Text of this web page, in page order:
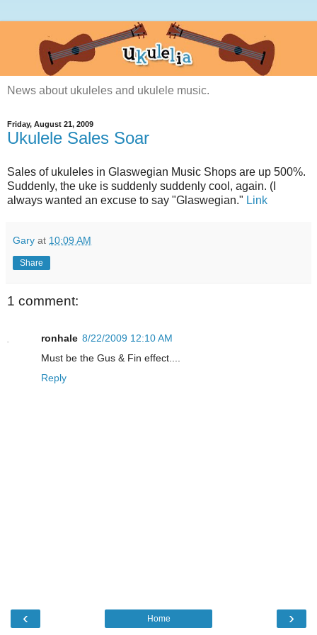
News about ukuleles and ukulele music.
Friday, August 21, 2009
Ukulele Sales Soar
Sales of ukuleles in Glaswegian Music Shops are up 500%.
Suddenly, the uke is suddenly suddenly cool, again. (I
always wanted an excuse to say "Glaswegian." Link
Gary at 10:09 AM
Share
1 comment:
ronhale 8/22/2009 12:10 AM
Must be the Gus & Fin effect....
Reply
‹ ›
Home